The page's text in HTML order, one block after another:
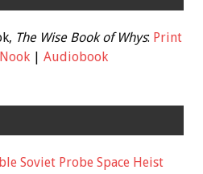
The Wise Book of Whys: Print
Nook| Audiobook
Soviet Probe Space Heist